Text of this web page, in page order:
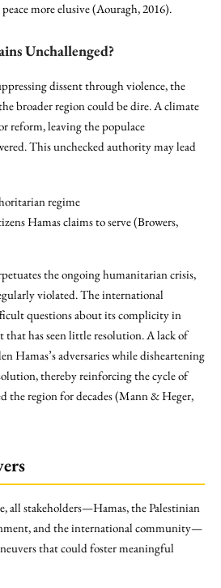
more elusive (Aouragh, 2016).
Unchallenged?
dissent through violence, the
broader region could be dire. A climate
reform, leaving the populace
This unchecked authority may lead
regime
Hamas claims to serve (Browers,
the ongoing humanitarian crisis,
violated. The international
questions about its complicity in
that has seen little resolution. A lack of
Hamas’s adversaries while disheartening
thereby reinforcing the cycle of
the region for decades (Mann & Heger,
all stakeholders—Hamas, the Palestinian
and the international community—
that could foster meaningful